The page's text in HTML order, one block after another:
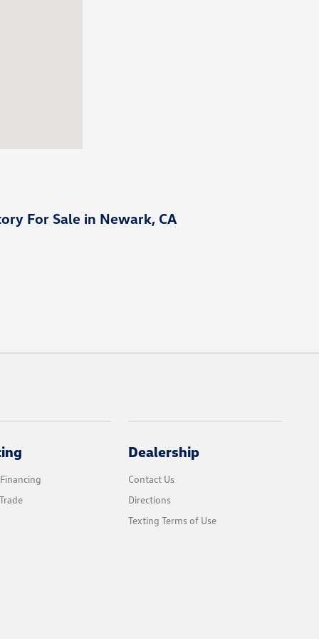
For Sale in Newark, CA
Dealership
Contact Us
Directions
Texting Terms of Use